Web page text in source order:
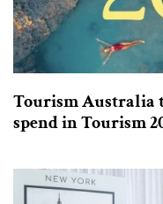
Tourism Australia
spend in Tourism